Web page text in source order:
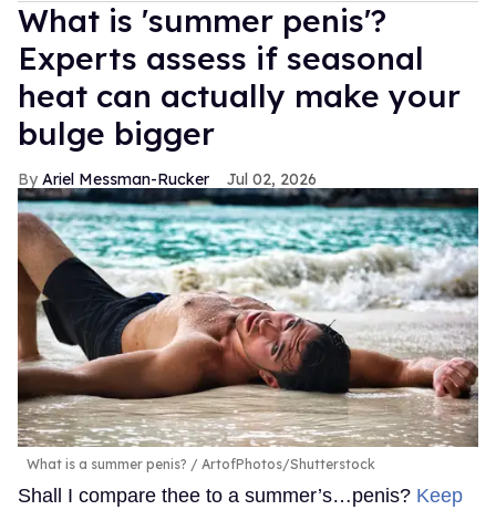
What is 'summer penis'?
Experts assess if seasonal
heat can actually make your
bulge bigger
Ariel Messman-Rucker Jul 02, 2026
What is a summer penis? ArtofPhotos/Shutterstock
Shall I compare thee to a summer’s…penis? Keep